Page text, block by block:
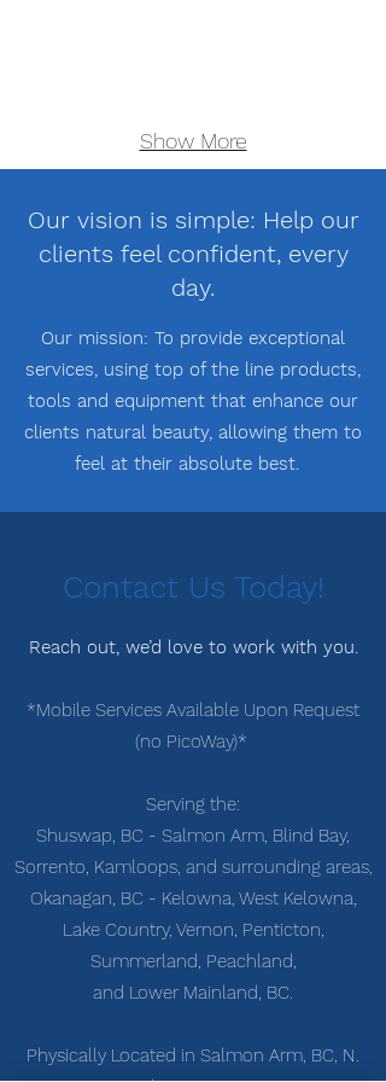
Show More
Our vision is simple: Help our
clients feel confident, every
day.
Our mission: To provide exceptional
services, using top of the line products,
tools and equipment that enhance our
clients natural beauty, allowing them to
feel at their absolute best.
Contact Us Today!
Reach out, we’d love to work with you.
*Mobile Services Available Upon Request
(no PicoWay)*
Serving the:
Shuswap, BC - Salmon Arm, Blind Bay,
Sorrento, Kamloops, and surrounding areas,
Okanagan, BC - Kelowna, West Kelowna,
Lake Country, Vernon, Penticton,
Summerland, Peachland,
and Lower Mainland, BC.
Physically Located in Salmon Arm, BC, N.